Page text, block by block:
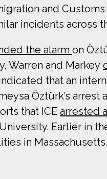
and
incidents across
the alarm on
Warren and Markey
that an
Öztürk’s
that ICE arrested
Earlier in
in Massachusetts.